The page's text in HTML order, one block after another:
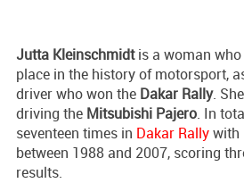
Jutta Kleinschmidtis a woman who
place in the history of motorsport,
driver who won the Dakar Rally.
driving the Mitsubishi Pajero. In
seventeen times in Dakar Rallywith
between 1988 and 2007, scoring
results.